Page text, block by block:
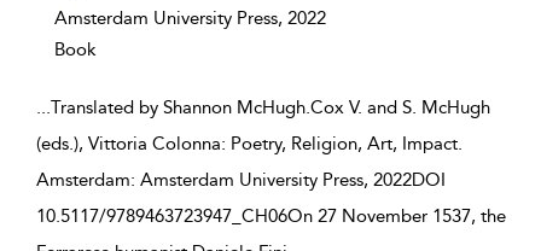
Amsterdam University Press, 2022
Book
...Translated by Shannon McHugh.Cox V. and S. McHugh
(eds.), Vittoria Colonna: Poetry, Religion, Art, Impact.
Amsterdam: Amsterdam University Press, 2022DOI
10.5117/9789463723947_CH06On 27 November 1537, the